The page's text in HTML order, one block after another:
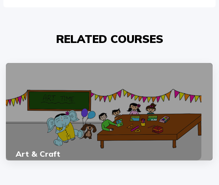
RELATED COURSES
Art & Craft